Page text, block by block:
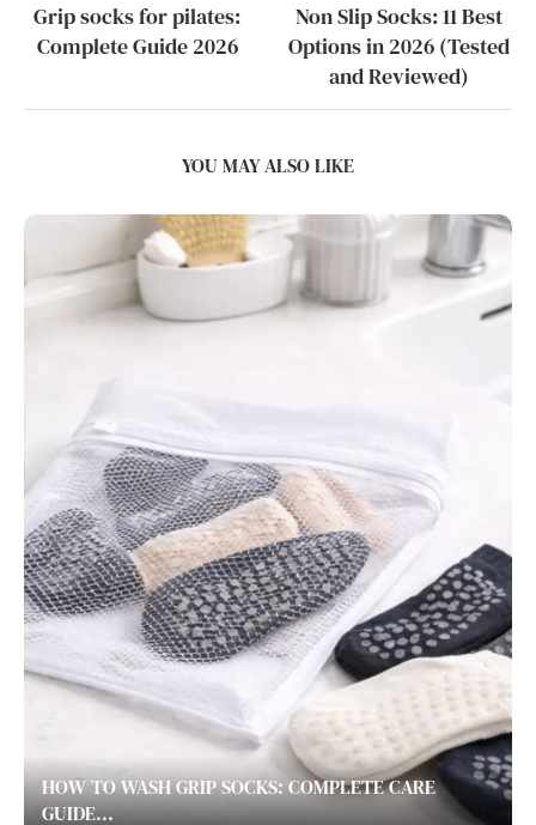
Grip socks for pilates:
Complete Guide 2026
Non Slip Socks: 11 Best
Options in 2026 (Tested
and Reviewed)
YOU MAY ALSO LIKE
HOW TO WASH GRIP SOCKS: COMPLETE CARE
GUIDE...